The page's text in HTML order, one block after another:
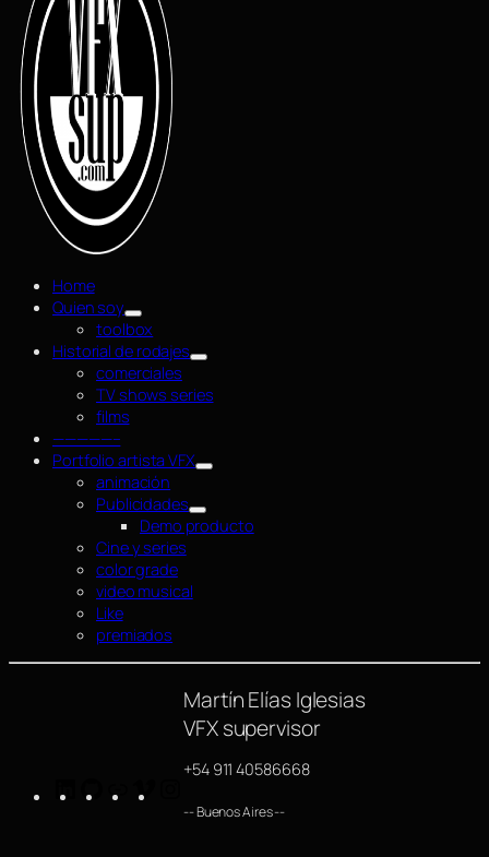
Home
Quien soy
toolbox
Historial de rodajes
comerciales
TV shows series
films
—————–
Portfolio artista VFX
animación
Publicidades
Demo producto
Cine y series
color grade
video musical
Like
premiados
Martín Elías Iglesias
VFX supervisor
+54 911 40586668
-- Buenos Aires --